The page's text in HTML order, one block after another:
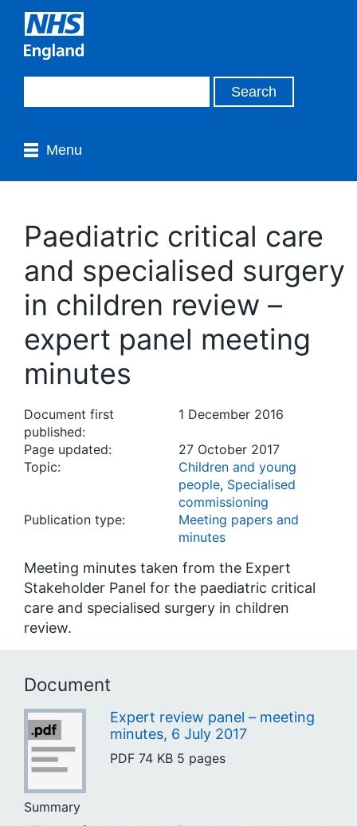
Menu
Paediatric critical care
and specialised surgery
in children review –
expert panel meeting
minutes
Document first
published:
1 December 2016
Page updated:
27 October 2017
Topic:
Children and young
people, Specialised
commissioning
Publication type:
Meeting papers and
minutes
Meeting minutes taken from the Expert
Stakeholder Panel for the paediatric critical
care and specialised surgery in children
review.
Document
Expert review panel – meeting
minutes, 6 July 2017
PDF 74 KB 5 pages
Summary